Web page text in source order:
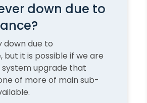
down due to
down due to
but it is possible if we are
upgrade that
of more of main sub-